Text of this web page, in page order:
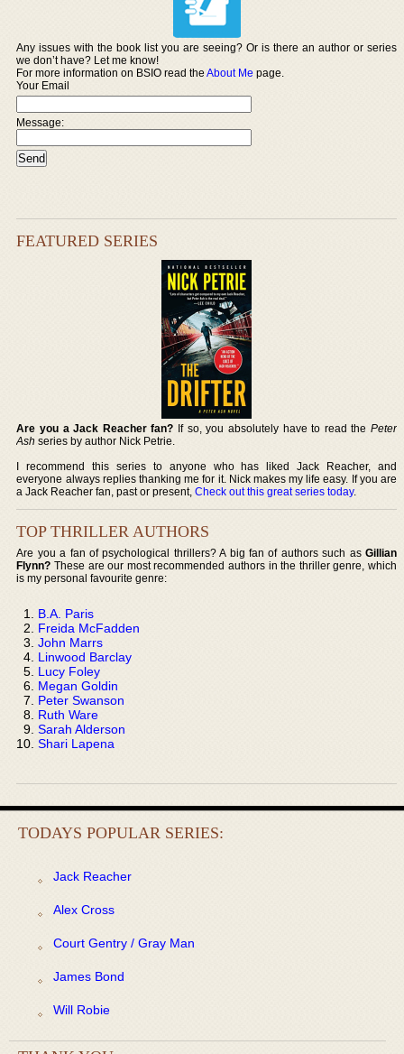
Any issues with the book list you are seeing? Or is there an author or series
we don’t have? Let me know!
For more information on BSIO read theAbout Me page.
Your Email
Message:
FEATURED SERIES
Are you a Jack Reacher fan? If so, you absolutely have to read the Peter
Ash series by author Nick Petrie.
I recommend this series to anyone who has liked Jack Reacher, and
everyone always replies thanking me for it. Nick makes my life easy. If you are
a Jack Reacher fan, past or present,Check out this great series today.
TOP THRILLER AUTHORS
Are you a fan of psychological thrillers? A big fan of authors such as Gillian
Flynn? These are our most recommended authors in the thriller genre, which
is my personal favourite genre:
B.A. Paris
Freida McFadden
John Marrs
Linwood Barclay
Lucy Foley
Megan Goldin
Peter Swanson
Ruth Ware
Sarah Alderson
Shari Lapena
TODAYS POPULAR SERIES:
Jack Reacher
Alex Cross
Court Gentry / Gray Man
James Bond
Will Robie